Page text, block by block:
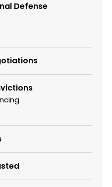
Defense